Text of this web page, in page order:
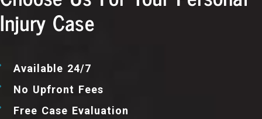
Injury Case
Available 24/7
No Upfront Fees
Free Case Evaluation